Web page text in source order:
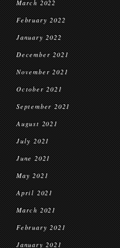
March 2022
February 2022
January 2022
December 2021
November 2021
October 2021
September 2021
August 2021
July 2021
June 2021
May 2021
April 2021
March 2021
February 2021
January 2021